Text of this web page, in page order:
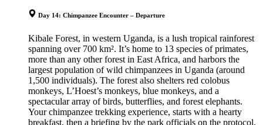
Day 14: Chimpanzee Encounter – Departure
Kibale Forest, in western Uganda, is a lush tropical rainforest
spanning over 700 km². It’s home to 13 species of primates,
more than any other forest in East Africa, and harbors the
largest population of wild chimpanzees in Uganda (around
1,500 individuals). The forest also shelters red colobus
monkeys, L’Hoest’s monkeys, blue monkeys, and a
spectacular array of birds, butterflies, and forest elephants.
Your chimpanzee trekking experience, starts with a hearty
breakfast, then a briefing by the park officials on the protocol,